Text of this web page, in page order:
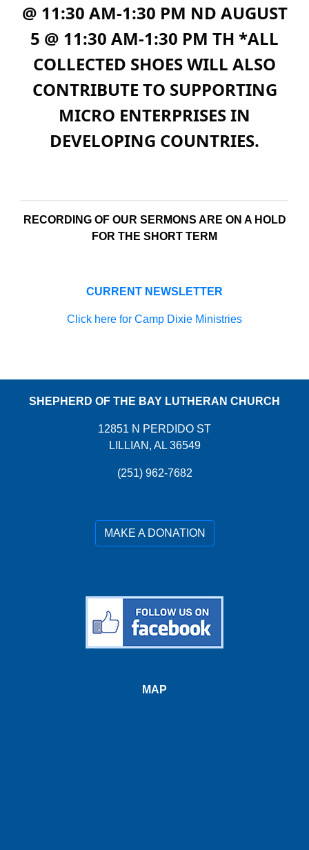
@ 11:30 AM-1:30 PM ND AUGUST
5 @ 11:30 AM-1:30 PM TH *ALL
COLLECTED SHOES WILL ALSO
CONTRIBUTE TO SUPPORTING
MICRO ENTERPRISES IN
DEVELOPING COUNTRIES.
RECORDING OF OUR SERMONS ARE ON A HOLD
FOR THE SHORT TERM
CURRENT NEWSLETTER
Click here for Camp Dixie Ministries
SHEPHERD OF THE BAY LUTHERAN CHURCH
12851 N PERDIDO ST
LILLIAN, AL 36549
(251) 962-7682
MAKE A DONATION
MAP